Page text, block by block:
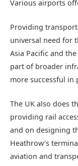
Various airports
Providing
universal need for
Asia Pacific and
part of broader
more successful
The UK also does
providing rail
and on designing
Heathrow’s
aviation and